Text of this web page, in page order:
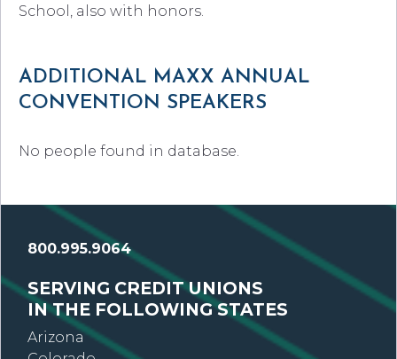
School, also with honors.
ADDITIONAL MAXX ANNUAL
CONVENTION SPEAKERS
No people found in database.
800.995.9064
SERVING CREDIT UNIONS
IN THE FOLLOWING STATES
Arizona